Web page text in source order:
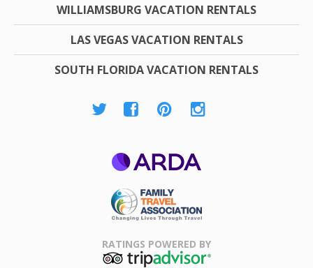
WILLIAMSBURG VACATION RENTALS
LAS VEGAS VACATION RENTALS
SOUTH FLORIDA VACATION RENTALS
Association
RATINGS POWERED BY